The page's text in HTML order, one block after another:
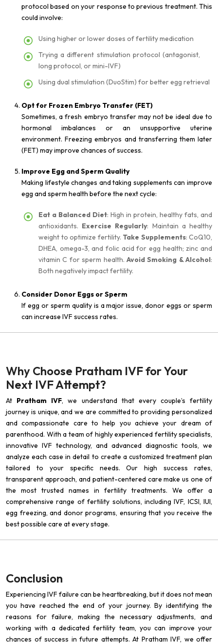
protocol based on your response to previous treatment. This
could involve:
Using higher or lower doses of fertility medication
Trying a different stimulation protocol (antagonist,
long protocol, or mini-IVF)
Using dual stimulation (DuoStim) for better egg retrieval
Opt for Frozen Embryo Transfer (FET)
Sometimes, a fresh embryo transfer may not be ideal due to
hormonal imbalances or an unsupportive uterine
environment. Freezing embryos and transferring them later
(FET) may improve chances of success.
Improve Egg and Sperm Quality
Making lifestyle changes and taking supplements can improve
egg and sperm health before the next cycle:
Eat a Balanced Diet: High in protein, healthy fats, and
antioxidants. Exercise Regularly: Maintain a healthy
weight to optimize fertility. Take Supplements: CoQ10,
DHEA, omega-3, and folic acid for egg health; zinc and
vitamin C for sperm health. Avoid Smoking & Alcohol:
Both negatively impact fertility.
Consider Donor Eggs or Sperm
If egg or sperm quality is a major issue, donor eggs or sperm
can increase IVF success rates.
Why Choose Pratham IVF for Your
Next IVF Attempt?
At Pratham IVF, we understand that every couple’s fertility
journey is unique, and we are committed to providing personalized
and compassionate care to help you achieve your dream of
parenthood. With a team of highly experienced fertility specialists,
innovative IVF technology, and advanced diagnostic tools, we
analyze each case in detail to create a customized treatment plan
tailored to your specific needs. Our high success rates,
transparent approach, and patient-centered care make us one of
the most trusted names in fertility treatments. We offer a
comprehensive range of fertility solutions, including IVF, ICSI, IUI,
egg freezing, and donor programs, ensuring that you receive the
best possible care at every stage.
Conclusion
Experiencing IVF failure can be heartbreaking, but it does not mean
you have reached the end of your journey. By identifying the
reasons for failure, making the necessary adjustments, and
working with a dedicated fertility team, you can improve your
chances of success in future attempts. At Pratham IVF, we offer